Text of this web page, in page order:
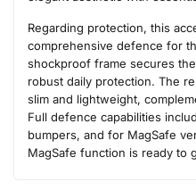
Regarding protection, this
comprehensive defence for
shockproof frame secures
robust daily protection. The
slim and lightweight,
Full defence capabilities
bumpers, and for MagSafe
MagSafe function is ready to